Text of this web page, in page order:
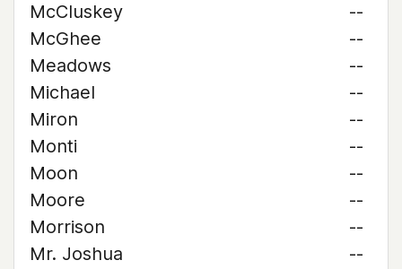
McCluskey
--
McGhee
--
Meadows
--
Michael
--
Miron
--
Monti
--
Moon
--
Moore
--
Morrison
--
Mr. Joshua
--